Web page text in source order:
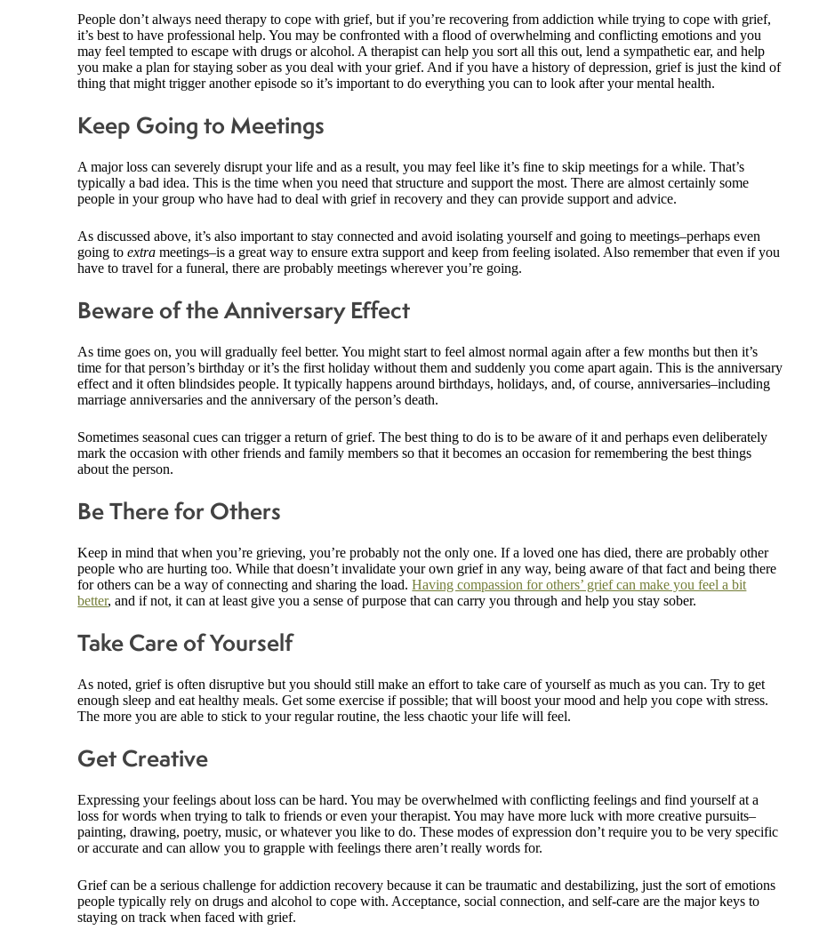
People don’t always need therapy to cope with grief, but if you’re recovering from addiction while trying to cope with grief,
it’s best to have professional help. You may be confronted with a flood of overwhelming and conflicting emotions and you
may feel tempted to escape with drugs or alcohol. A therapist can help you sort all this out, lend a sympathetic ear, and help
you make a plan for staying sober as you deal with your grief. And if you have a history of depression, grief is just the kind of
thing that might trigger another episode so it’s important to do everything you can to look after your mental health.
Keep Going to Meetings
A major loss can severely disrupt your life and as a result, you may feel like it’s fine to skip meetings for a while. That’s
typically a bad idea. This is the time when you need that structure and support the most. There are almost certainly some
people in your group who have had to deal with grief in recovery and they can provide support and advice.
As discussed above, it’s also important to stay connected and avoid isolating yourself and going to meetings–perhaps even
going toextra meetings–is a great way to ensure extra support and keep from feeling isolated. Also remember that even if you
have to travel for a funeral, there are probably meetings wherever you’re going.
Beware of the Anniversary Effect
As time goes on, you will gradually feel better. You might start to feel almost normal again after a few months but then it’s
time for that person’s birthday or it’s the first holiday without them and suddenly you come apart again. This is the anniversary
effect and it often blindsides people. It typically happens around birthdays, holidays, and, of course, anniversaries–including
marriage anniversaries and the anniversary of the person’s death.
Sometimes seasonal cues can trigger a return of grief. The best thing to do is to be aware of it and perhaps even deliberately
mark the occasion with other friends and family members so that it becomes an occasion for remembering the best things
about the person.
Be There for Others
Keep in mind that when you’re grieving, you’re probably not the only one. If a loved one has died, there are probably other
people who are hurting too. While that doesn’t invalidate your own grief in any way, being aware of that fact and being there
for others can be a way of connecting and sharing the load.Having compassion for others’ grief can make you feel a bit
better, and if not, it can at least give you a sense of purpose that can carry you through and help you stay sober.
Take Care of Yourself
As noted, grief is often disruptive but you should still make an effort to take care of yourself as much as you can. Try to get
enough sleep and eat healthy meals. Get some exercise if possible; that will boost your mood and help you cope with stress.
The more you are able to stick to your regular routine, the less chaotic your life will feel.
Get Creative
Expressing your feelings about loss can be hard. You may be overwhelmed with conflicting feelings and find yourself at a
loss for words when trying to talk to friends or even your therapist. You may have more luck with more creative pursuits–
painting, drawing, poetry, music, or whatever you like to do. These modes of expression don’t require you to be very specific
or accurate and can allow you to grapple with feelings there aren’t really words for.
Grief can be a serious challenge for addiction recovery because it can be traumatic and destabilizing, just the sort of emotions
people typically rely on drugs and alcohol to cope with. Acceptance, social connection, and self-care are the major keys to
staying on track when faced with grief.